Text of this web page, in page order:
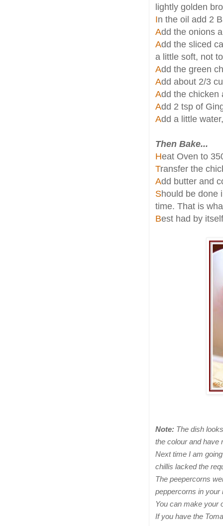
lightly golden
In the oil add 2
Add the onions
Add the sliced
a little soft, not
Add the green
Add about 2/3
Add the chicken
Add 2 tsp of
Add a little
Then Bake...
Heat Oven to
Transfer the
Add butter and
Should be done
time. That is
Best had by
Note: The dish
the colour and have
Next time I am
chillis lacked the
The peepercorns
peppercorns in your
You can make your
If you have the